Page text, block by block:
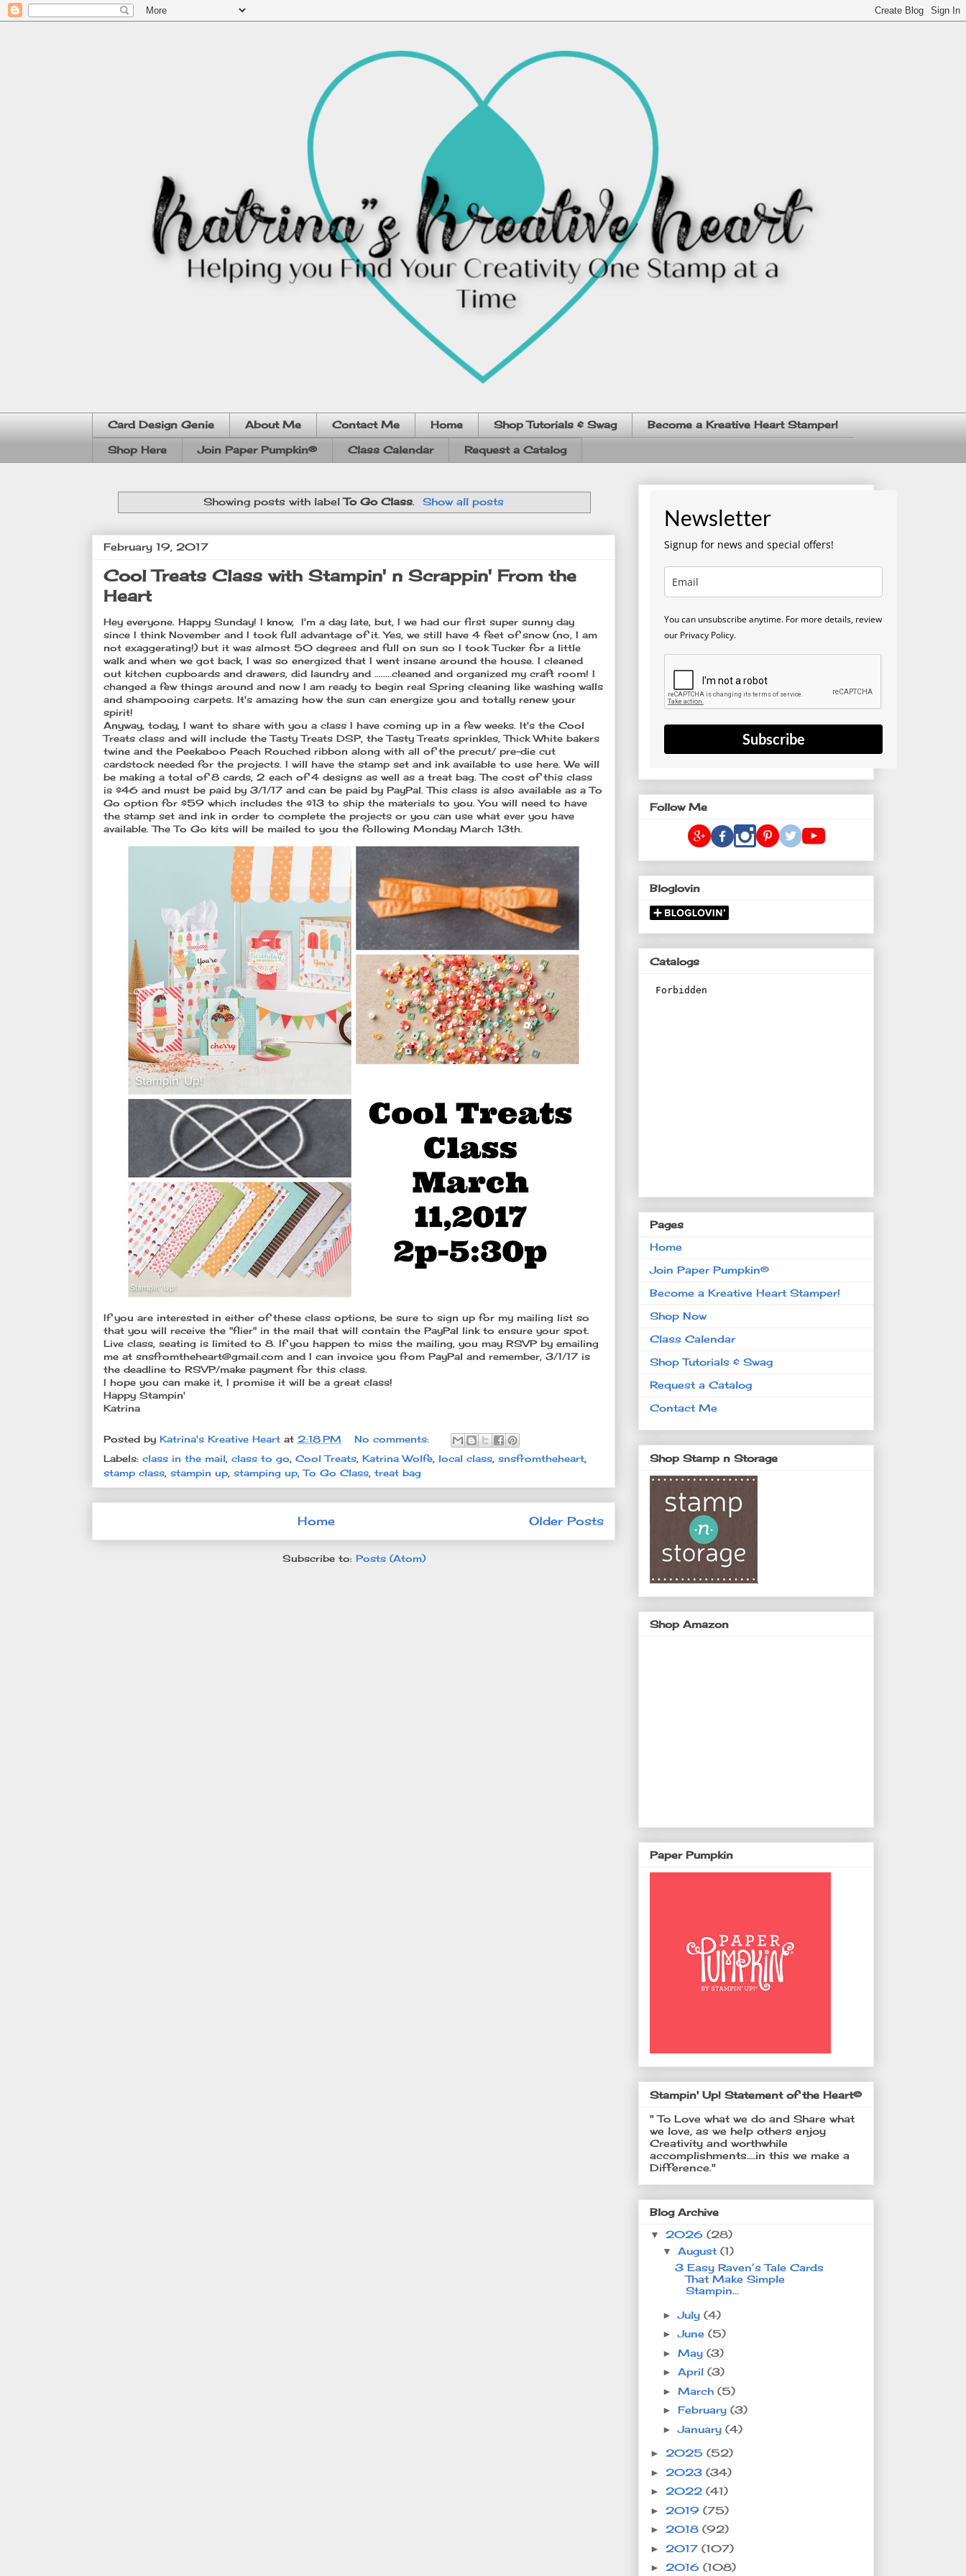
Card Design Genie About Me Contact Me Home Shop Tutorials & Swag Become a Kreative Heart Stamper!
Shop Here Join Paper Pumpkin® Class Calendar Request a Catalog
Showing posts with labelTo Go Class. Show all posts
February 19, 2017
Cool Treats Class with Stampin' n Scrappin' From the
Heart
Hey everyone. Happy Sunday! I know, I'm a day late, but, I we had our first super sunny day
since I think November and I took full advantage of it. Yes, we still have 4 feet of snow (no, I am
not exaggerating!) but it was almost 50 degrees and full on sun so I took Tucker for a little
walk and when we got back, I was so energized that I went insane around the house. I cleaned
out kitchen cupboards and drawers, did laundry and ........cleaned and organized my craft room! I
changed a few things around and now I am ready to begin real Spring cleaning like washing walls
and shampooing carpets. It's amazing how the sun can energize you and totally renew your
spirit!
Anyway, today, I want to share with you a class I have coming up in a few weeks. It's the Cool
Treats class and will include the Tasty Treats DSP, the Tasty Treats sprinkles, Thick White bakers
twine and the Peekaboo Peach Rouched ribbon along with all of the precut/ pre-die cut
cardstock needed for the projects. I will have the stamp set and ink available to use here. We will
be making a total of 8 cards, 2 each of 4 designs as well as a treat bag. The cost of this class
is $46 and must be paid by 3/1/17 and can be paid by PayPal. This class is also available as a To
Go option for $59 which includes the $13 to ship the materials to you. You will need to have
the stamp set and ink in order to complete the projects or you can use what ever you have
available. The To Go kits will be mailed to you the following Monday March 13th.
If you are interested in either of these class options, be sure to sign up for my mailing list so
that you will receive the "flier" in the mail that will contain the PayPal link to ensure your spot.
Live class, seating is limited to 8. If you happen to miss the mailing, you may RSVP by emailing
me at snsfromtheheart@gmail.com and I can invoice you from PayPal and remember, 3/1/17 is
the deadline to RSVP/make payment for this class.
I hope you can make it, I promise it will be a great class!
Happy Stampin'
Katrina
Posted by Katrina's Kreative Heart at 2:18 PM
No comments:
Labels: class in the mail, class to go, Cool Treats, Katrina Wolfe, local class, snsfromtheheart,
stamp class, stampin up, stamping up,To Go Class, treat bag
Older Posts
Home
Subscribe to: Posts (Atom)
Newsletter
Signup for news and special offers!
You can unsubscribe anytime. For more details, review
our Privacy Policy.
Subscribe
Follow Me
Bloglovin
Catalogs
Pages
Home
Join Paper Pumpkin®
Become a Kreative Heart Stamper!
Shop Now
Class Calendar
Shop Tutorials & Swag
Request a Catalog
Contact Me
Shop Stamp n Storage
Shop Amazon
Paper Pumpkin
Stampin' Up! Statement of the Heart©
" To Love what we do and Share what
we love, as we help others enjoy
Creativity and worthwhile
accomplishments....in this we make a
Difference."
Blog Archive
▼ 2026 (28)
▼ August (1)
3 Easy Raven’s Tale Cards
That Make Simple
Stampin...
►July (4)
►June (5)
► May (3)
► April (3)
► March (5)
► February (3)
►January (4)
► 2025 (52)
► 2023 (34)
► 2022 (41)
► 2019 (75)
► 2018 (92)
► 2017 (107)
► 2016 (108)